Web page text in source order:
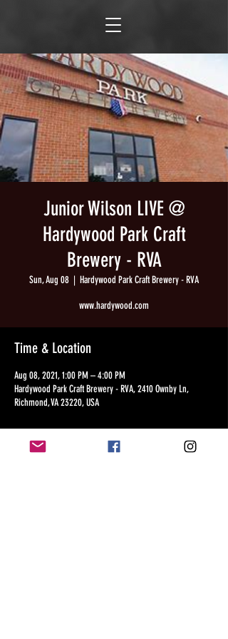
Junior Wilson LIVE @
Hardywood Park Craft
Brewery - RVA
Sun, Aug 08
  |
Hardywood Park Craft Brewery - RVA
www.hardywood.com
Time & Location
Aug 08, 2021, 1:00 PM – 4:00 PM
Hardywood Park Craft Brewery - RVA, 2410 Ownby Ln,
Richmond, VA 23220, USA